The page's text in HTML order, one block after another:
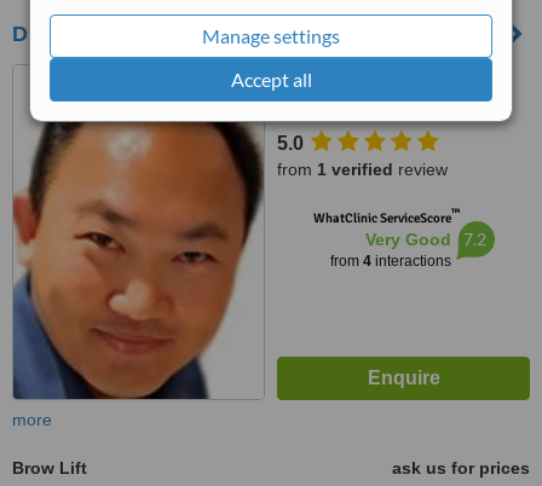
Manage settings
Accept all
Dr. Robin Chok
62 Dulwich Avenue Dulwich,
Adelaide, 5065
5.0
from 1 verified review
WhatClinic ServiceScore™
Very Good
from 4interactions
7.2
more
Brow Lift
ask us for prices